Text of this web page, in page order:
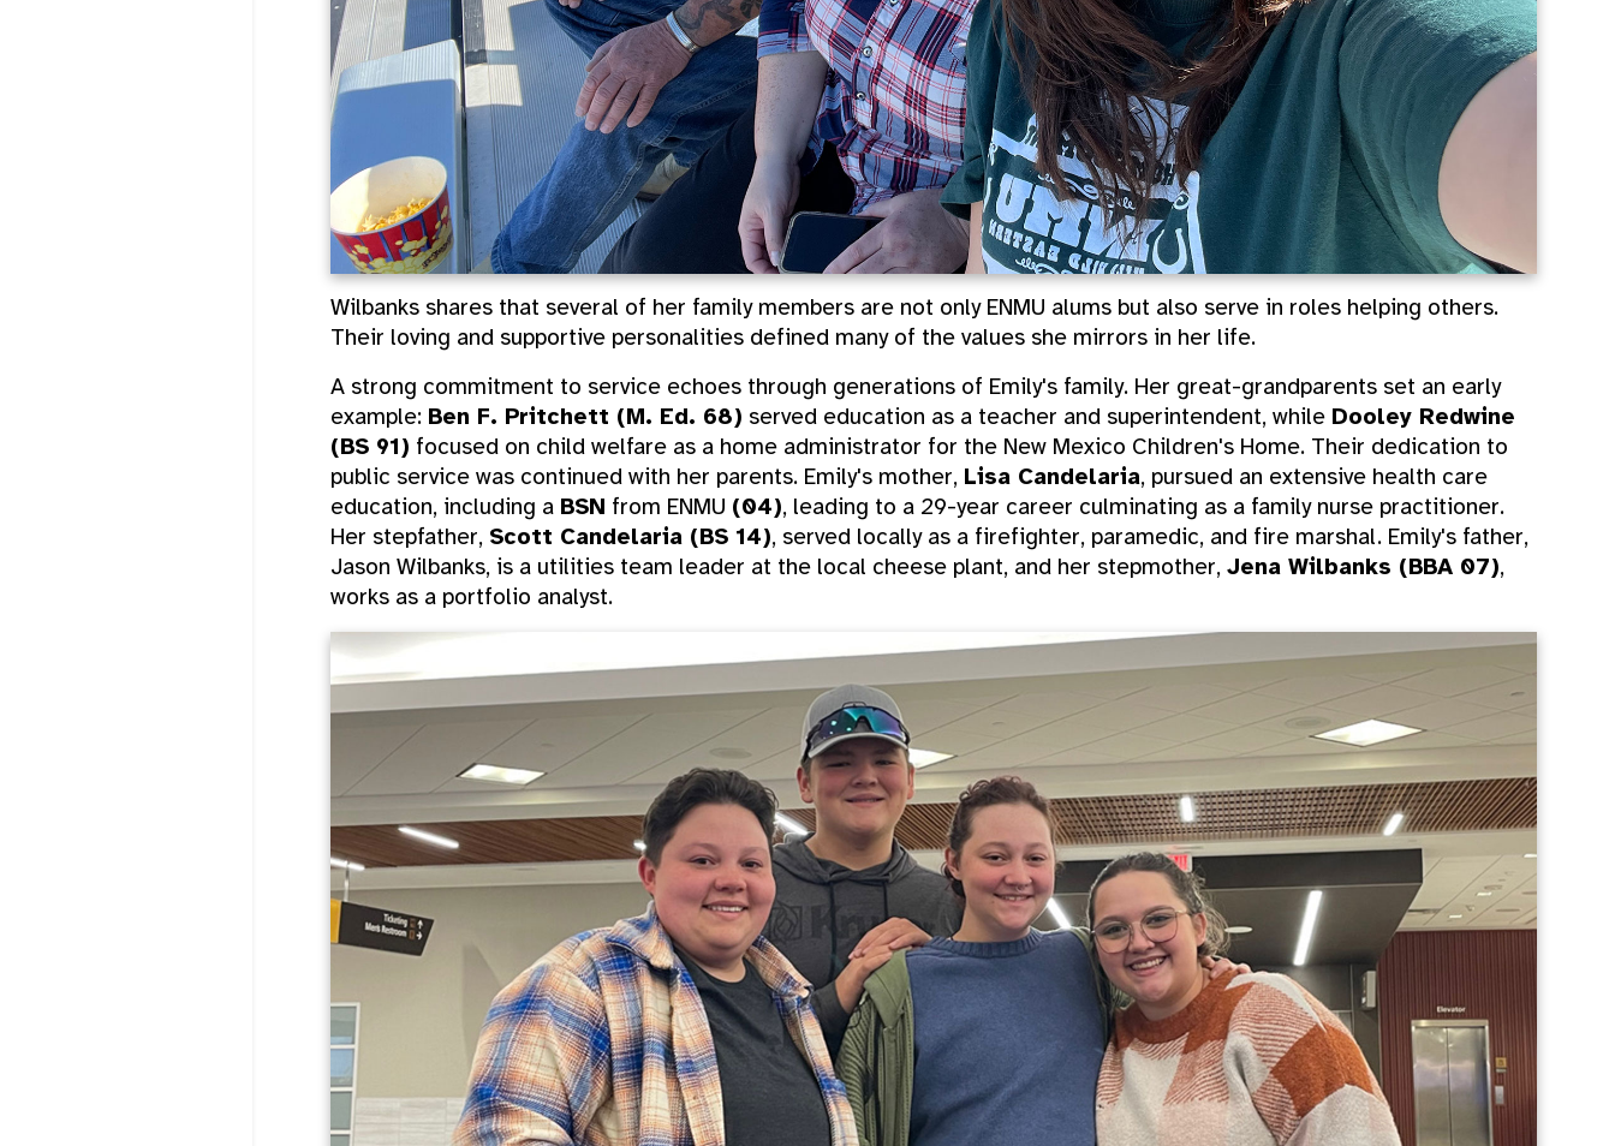
Wilbanks shares that several of her family members are not only ENMU alums but also serve in roles helping others.
Their loving and supportive personalities defined many of the values she mirrors in her life.
A strong commitment to service echoes through generations of Emily's family. Her great-grandparents set an early
example: Ben F. Pritchett (M. Ed. 68) served education as a teacher and superintendent, while Dooley Redwine
(BS 91) focused on child welfare as a home administrator for the New Mexico Children's Home. Their dedication to
public service was continued with her parents. Emily's mother, Lisa Candelaria, pursued an extensive health care
education, including a BSN from ENMU (04), leading to a 29-year career culminating as a family nurse practitioner.
Her stepfather, Scott Candelaria (BS 14), served locally as a firefighter, paramedic, and fire marshal. Emily's father,
Jason Wilbanks, is a utilities team leader at the local cheese plant, and her stepmother, Jena Wilbanks (BBA 07),
works as a portfolio analyst.